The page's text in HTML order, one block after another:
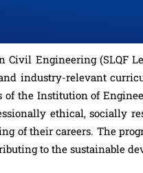
Civil Engineering (SLQF
industry-relevant
of the Institution of
ethical, socially
of their careers. The
to the sustainable